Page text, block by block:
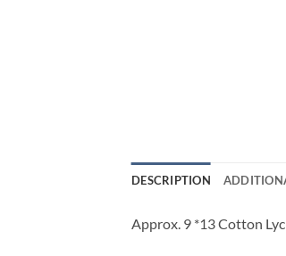
DESCRIPTION
Approx. 9 *13 Cotton